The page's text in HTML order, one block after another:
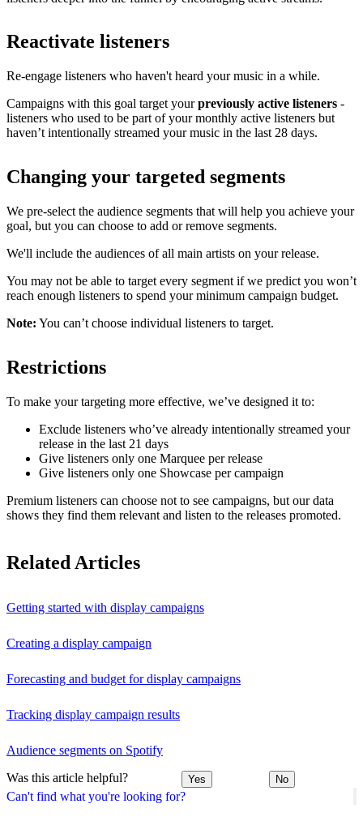
Can't find what you're looking for?
Reactivate listeners
Re-engage listeners who haven't heard your music in a while.
Campaigns with this goal target yourpreviously active listeners -
listeners who used to be part of your monthly active listeners but
haven’t intentionally streamed your music in the last 28 days.
Changing your targeted segments
We pre-select the audience segments that will help you achieve your
goal, but you can choose to add or remove segments.
We'll include the audiences of all main artists on your release.
You may not be able to target every segment if we predict you won’t
reach enough listeners to spend your minimum campaign budget.
Note: You can’t choose individual listeners to target.
Restrictions
To make your targeting more effective, we’ve designed it to:
Exclude listeners who’ve already intentionally streamed your
release in the last 21 days
Give listeners only one Marquee per release
Give listeners only one Showcase per campaign
Premium listeners can choose not to see campaigns, but our data
shows they find them relevant and listen to the releases promoted.
Related Articles
Getting started with display campaigns
Creating a display campaign
Forecasting and budget for display campaigns
Tracking display campaign results
Audience segments on Spotify
Was this article helpful? Yes No